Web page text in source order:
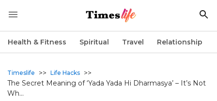
Health & Fitness Spiritual Travel Relationship
Timeslife >> Life Hacks >>
The Secret Meaning of ‘Yada Yada Hi Dharmasya’ – It’s Not
Wh...